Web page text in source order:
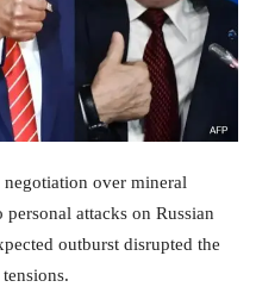
over mineral
attacks on Russian
outburst disrupted the